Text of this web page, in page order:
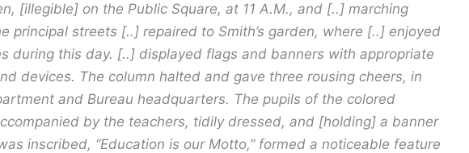
[illegible] on the Public Square, at 11 A.M., and [..] marching
principal streets [..] repaired to Smith’s garden, where [..] enjoyed
during this day. [..] displayed flags and banners with appropriate
devices. The column halted and gave three rousing cheers, in
and Bureau headquarters. The pupils of the colored
by the teachers, tidily dressed, and [holding] a banner
inscribed, “Education is our Motto,” formed a noticeable feature